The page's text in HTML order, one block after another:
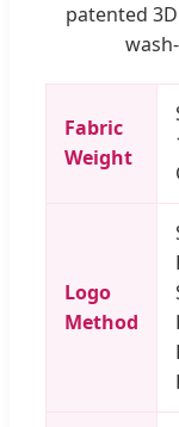
patented
Fabric
Weight
Logo
Method